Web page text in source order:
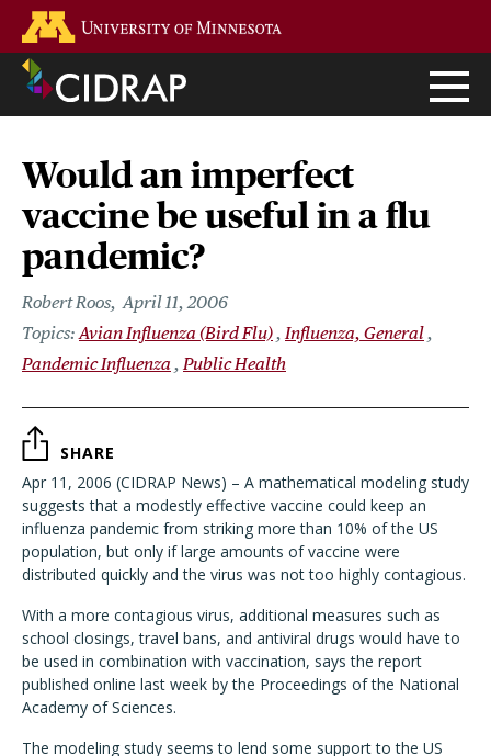
main
content
Would an imperfect
vaccine be useful in a flu
pandemic?
Robert Roos April 11, 2006
Avian Influenza (Bird Flu) Influenza, General
Pandemic Influenza
Public Health
SHARE
Apr 11, 2006 (CIDRAP News) – A mathematical modeling study
suggests that a modestly effective vaccine could keep an
influenza pandemic from striking more than 10% of the US
population, but only if large amounts of vaccine were
distributed quickly and the virus was not too highly contagious.
With a more contagious virus, additional measures such as
school closings, travel bans, and antiviral drugs would have to
be used in combination with vaccination, says the report
published online last week by the Proceedings of the National
Academy of Sciences.
The modeling study seems to lend some support to the US